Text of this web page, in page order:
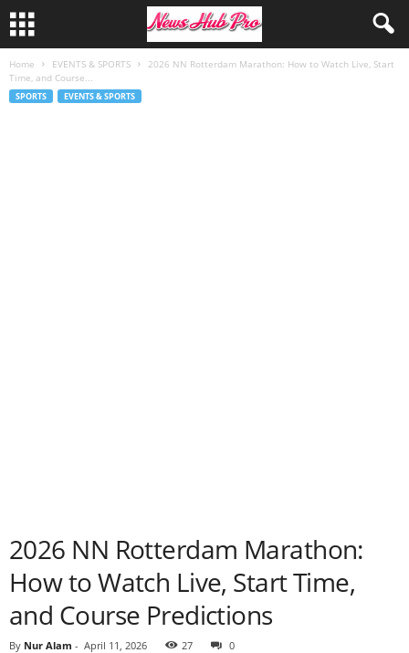
Home EVENTS & SPORTS
2026 NN Rotterdam Marathon: How to Watch Live, Start
Time, and Course...
SPORTS EVENTS & SPORTS
2026 NN Rotterdam Marathon:
How to Watch Live, Start Time,
and Course Predictions
By Nur Alam - April 11, 2026 27 0